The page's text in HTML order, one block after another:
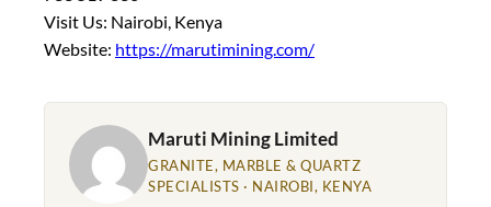
Visit Us: Nairobi, Kenya
Website: https://marutimining.com/
Maruti Mining Limited
GRANITE, MARBLE & QUARTZ
SPECIALISTS · NAIROBI, KENYA